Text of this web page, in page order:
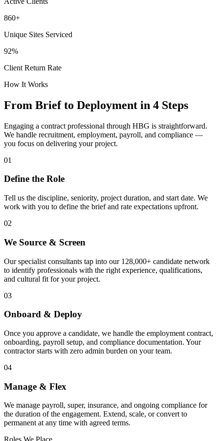
860+
Unique Sites Serviced
92%
Client Return Rate
How It Works
From Brief to Deployment in 4 Steps
Engaging a contract professional through HBG is straightforward.
We handle recruitment, employment, payroll, and compliance —
you focus on delivering your project.
01
Define the Role
Tell us the discipline, seniority, project duration, and start date. We
work with you to define the brief and rate expectations upfront.
02
We Source & Screen
Our specialist consultants tap into our 128,000+ candidate network
to identify professionals with the right experience, qualifications,
and cultural fit for your project.
03
Onboard & Deploy
Once you approve a candidate, we handle the employment contract,
onboarding, payroll setup, and compliance documentation. Your
contractor starts with zero admin burden on your team.
04
Manage & Flex
We manage payroll, super, insurance, and ongoing compliance for
the duration of the engagement. Extend, scale, or convert to
permanent at any time with agreed terms.